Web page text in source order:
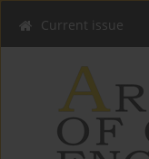
Current issue